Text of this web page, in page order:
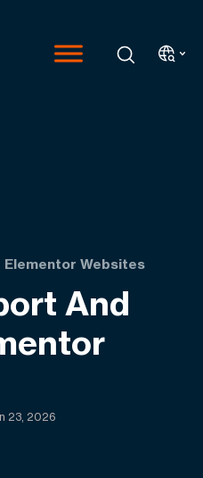
Elementor Websites
And
23, 2026